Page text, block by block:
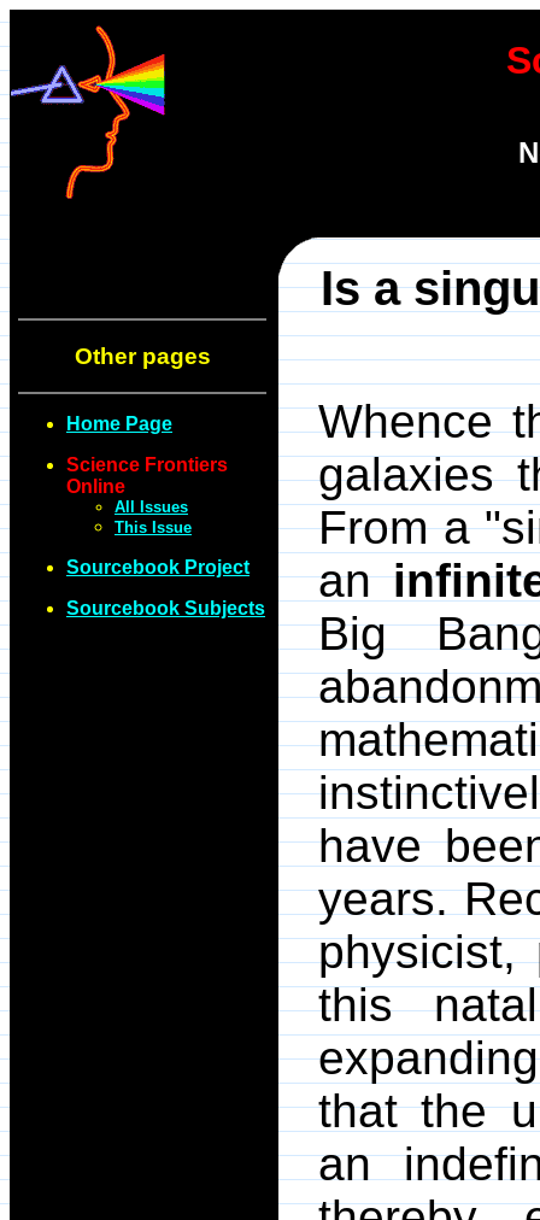
Other pages
Home Page
Science Frontiers
Online
All Issues
This Issue
Sourcebook Project
Sourcebook Subjects
Is a
Whence
galaxies
From a
an
Big
have
years.
this
that the
an